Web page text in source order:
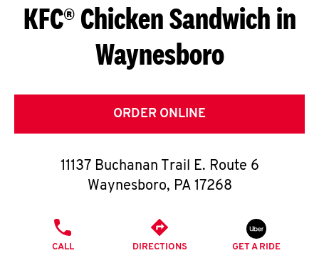
S
G
E
T
O
K
KFC® Chicken Sandwich in
Waynesboro
ORDER ONLINE
11137 Buchanan Trail E. Route 6
Waynesboro, PA 17268
CALL DIRECTIONS GET A RIDE